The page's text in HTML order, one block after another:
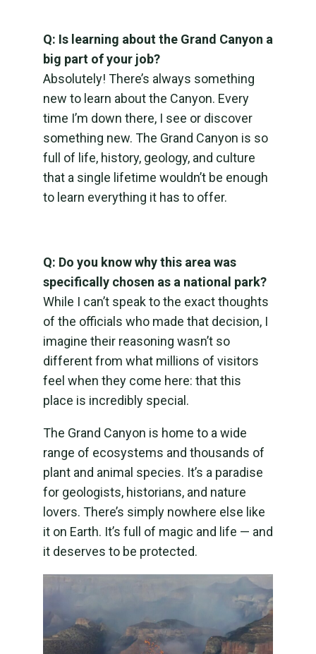
Q: Is learning about the Grand Canyon a
big part of your job?
Absolutely! There’s always something
new to learn about the Canyon. Every
time I’m down there, I see or discover
something new. The Grand Canyon is so
full of life, history, geology, and culture
that a single lifetime wouldn’t be enough
to learn everything it has to offer.
Q: Do you know why this area was
specifically chosen as a national park?
While I can’t speak to the exact thoughts
of the officials who made that decision, I
imagine their reasoning wasn’t so
different from what millions of visitors
feel when they come here: that this
place is incredibly special.
The Grand Canyon is home to a wide
range of ecosystems and thousands of
plant and animal species. It’s a paradise
for geologists, historians, and nature
lovers. There’s simply nowhere else like
it on Earth. It’s full of magic and life — and
it deserves to be protected.